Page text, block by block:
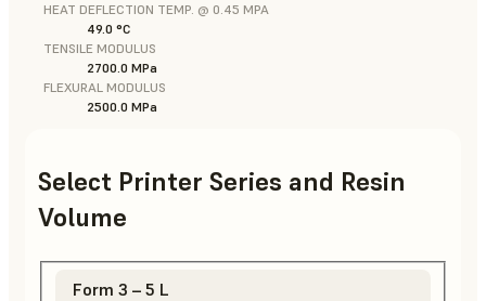
HEAT DEFLECTION TEMP. @ 0.45 MPA
49.0 °C
TENSILE MODULUS
2700.0 MPa
FLEXURAL MODULUS
2500.0 MPa
Select Printer Series and Resin
Volume
Form 3 – 5 L